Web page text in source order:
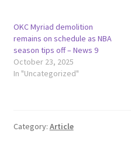
OKC Myriad demolition
remains on schedule as NBA
season tips off – News 9
October 23, 2025
In "Uncategorized"
Category: Article